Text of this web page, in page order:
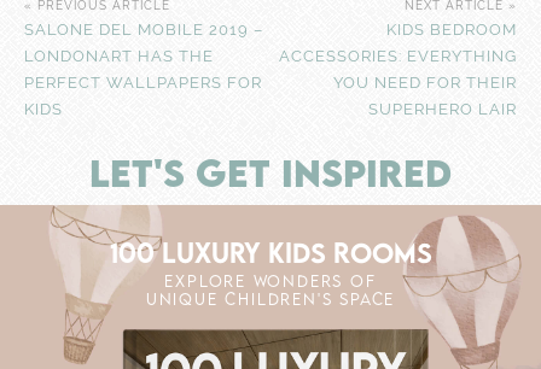
« PREVIOUS ARTICLE
SALONE DEL MOBILE 2019 –
LONDONART HAS THE
PERFECT WALLPAPERS FOR
KIDS
NEXT ARTICLE »
KIDS BEDROOM
ACCESSORIES: EVERYTHING
YOU NEED FOR THEIR
SUPERHERO LAIR
LET'S GET INSPIRED
100 LUXURY KIDS ROOMS
EXPLORE WONDERS OF
UNIQUE CHILDREN'S SPACE